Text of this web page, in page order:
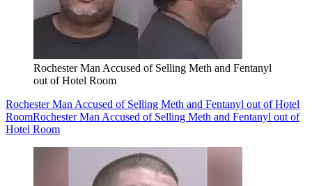
Rochester Man Accused of Selling Meth and Fentanyl
out of Hotel Room
Rochester Man Accused of Selling Meth and Fentanyl out of Hotel
RoomRochester Man Accused of Selling Meth and Fentanyl out of
Hotel Room